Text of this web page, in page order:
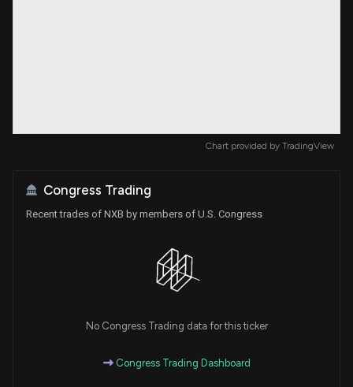
Chart provided by TradingView
Congress Trading
Recent trades of NXB by members of U.S. Congress
No Congress Trading data for this ticker
Congress Trading Dashboard